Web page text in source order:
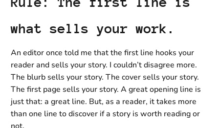
what sells your work.
An editor once told me that the first line hooks your
reader and sells your story. I couldn’t disagree more.
The blurb sells your story. The cover sells your story.
The first page sells your story. A great opening line is
just that: a great line. But, as a reader, it takes more
than one line to discover if a story is worth reading or